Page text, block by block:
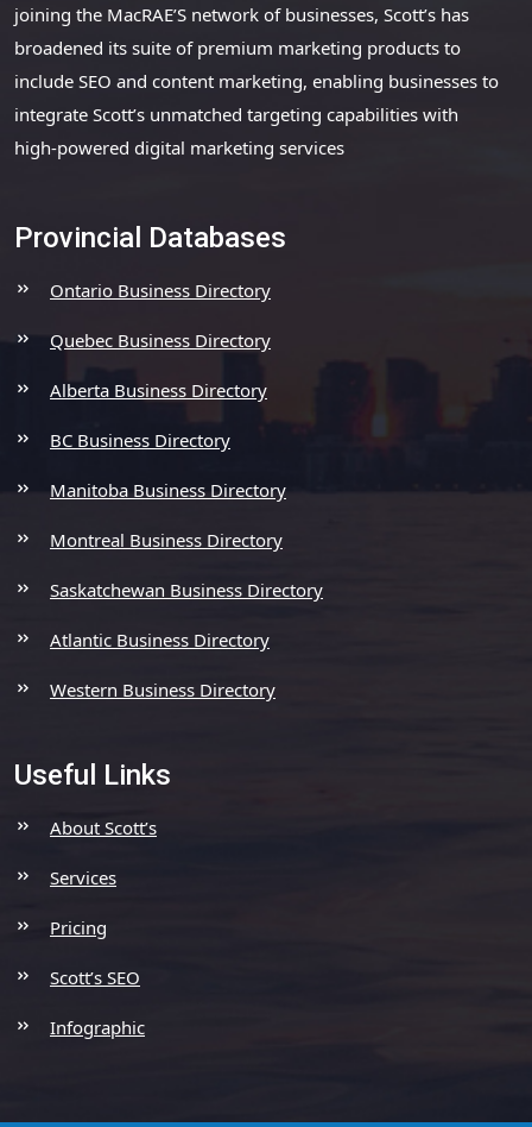
joining the MacRAE’S network of businesses, Scott’s has
broadened its suite of premium marketing products to
include SEO and content marketing, enabling businesses to
integrate Scott’s unmatched targeting capabilities with
high-powered digital marketing services
Provincial Databases
Ontario Business Directory
Quebec Business Directory
Alberta Business Directory
BC Business Directory
Manitoba Business Directory
Montreal Business Directory
Saskatchewan Business Directory
Atlantic Business Directory
Western Business Directory
Useful Links
About Scott’s
Services
Pricing
Scott’s SEO
Infographic